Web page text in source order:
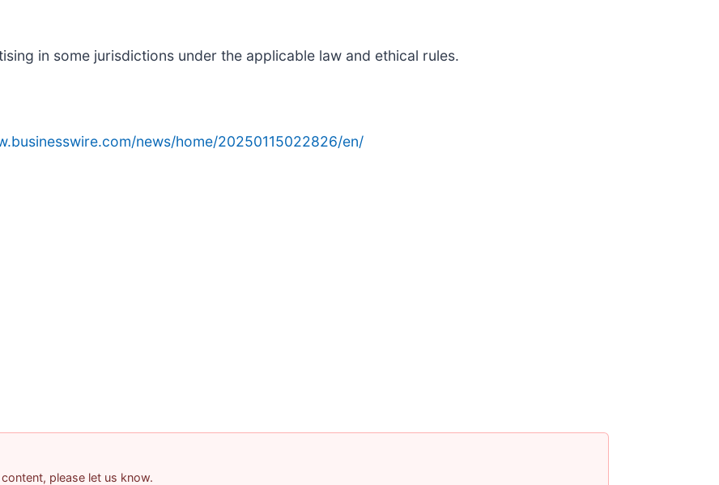
in some jurisdictions under the applicable law and ethical rules.
news/home/20250115022826/en/
please let us know.